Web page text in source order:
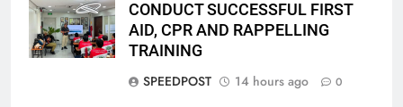
CONDUCT SUCCESSFUL FIRST
AID, CPR AND RAPPELLING
TRAINING
SPEEDPOST
14 hours ago 0